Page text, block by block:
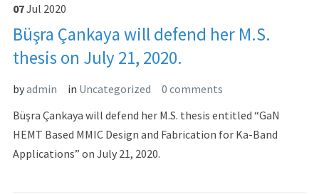
07Jul 2020
Büşra Çankaya will defend her M.S.
thesis on July 21, 2020.
byadmin in Uncategorized
0 comments
Büşra Çankaya will defend her M.S. thesis entitled “GaN
HEMT Based MMIC Design and Fabrication for Ka-Band
Applications” on July 21, 2020.